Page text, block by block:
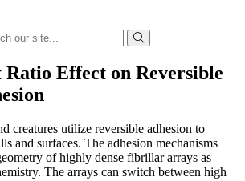
Effect on Reversible
creatures utilize reversible adhesion to
and surfaces. The adhesion mechanisms
of highly dense fibrillar arrays as
The arrays can switch between high